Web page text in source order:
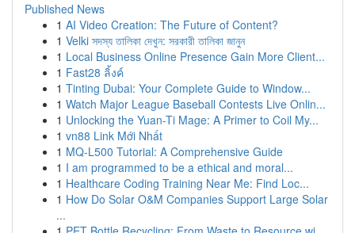
Published News
1 AI Video Creation: The Future of Content?
1 Velki সদস্য তালিকা দেখুন: সরকারী তালিকা জানুন
1 Local Business Online Presence Gain More Client...
1 Fast28 ลิ้งค์
1 Tinting Dubai: Your Complete Guide to Window...
1 Watch Major League Baseball Contests Live Onlin...
1 Unlocking the Yuan-Ti Mage: A Primer to Coil My...
1 vn88 Link Mới Nhất
1 MQ-L500 Tutorial: A Comprehensive Guide
1 I am programmed to be a ethical and moral...
1 Healthcare Coding Training Near Me: Find Loc...
1 How Do Solar O&M Companies Support Large Solar
...